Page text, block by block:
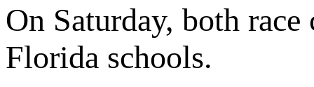
On Saturday, both
Florida schools.